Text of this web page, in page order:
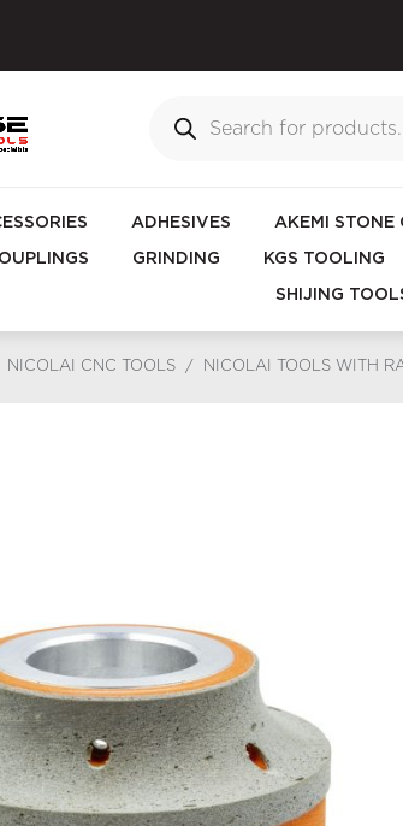
ADHESIVES AKEMI STONE
GRINDING KGS TOOLING
SHIJING
NICOLAI CNC TOOLS / NICOLAI TOOLS WITH